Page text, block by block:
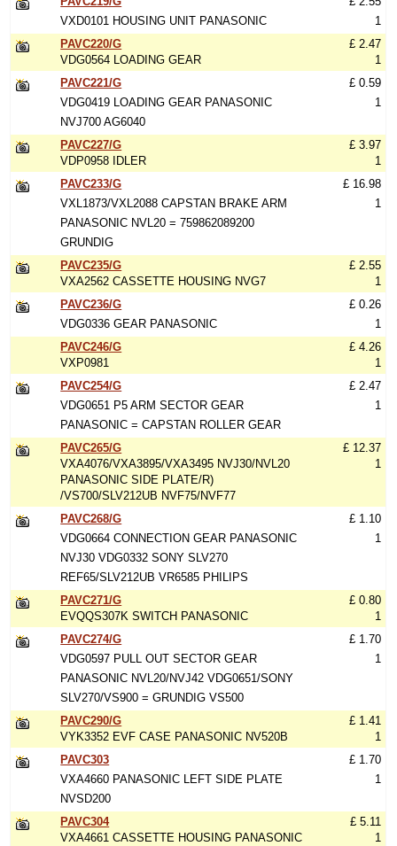
VXD0101 HOUSING UNIT PANASONIC
1
PAVC220/G
VDG0564 LOADING GEAR
£ 2.47
1
PAVC221/G
VDG0419 LOADING GEAR PANASONIC
NVJ700 AG6040
£ 0.59
1
PAVC227/G
VDP0958 IDLER
£ 3.97
1
PAVC233/G
VXL1873/VXL2088 CAPSTAN BRAKE ARM
PANASONIC NVL20 = 759862089200
GRUNDIG
£ 16.98
1
PAVC235/G
VXA2562 CASSETTE HOUSING NVG7
£ 2.55
1
PAVC236/G
VDG0336 GEAR PANASONIC
£ 0.26
1
PAVC246/G
VXP0981
£ 4.26
1
PAVC254/G
VDG0651 P5 ARM SECTOR GEAR
PANASONIC = CAPSTAN ROLLER GEAR
£ 2.47
1
PAVC265/G
VXA4076/VXA3895/VXA3495 NVJ30/NVL20
PANASONIC SIDE PLATE/R)
/VS700/SLV212UB NVF75/NVF77
£ 12.37
1
PAVC268/G
VDG0664 CONNECTION GEAR PANASONIC
NVJ30 VDG0332 SONY SLV270
REF65/SLV212UB VR6585 PHILIPS
£ 1.10
1
PAVC271/G
EVQQS307K SWITCH PANASONIC
£ 0.80
1
PAVC274/G
VDG0597 PULL OUT SECTOR GEAR
PANASONIC NVL20/NVJ42 VDG0651/SONY
SLV270/VS900 = GRUNDIG VS500
£ 1.70
1
PAVC290/G
VYK3352 EVF CASE PANASONIC NV520B
£ 1.41
1
PAVC303
VXA4660 PANASONIC LEFT SIDE PLATE
NVSD200
£ 1.70
1
PAVC304
VXA4661 CASSETTE HOUSING PANASONIC
£ 5.11
1